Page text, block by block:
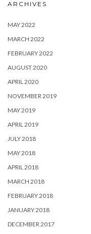
ARCHIVES
MAY 2022
MARCH 2022
FEBRUARY 2022
AUGUST 2020
APRIL 2020
NOVEMBER 2019
MAY 2019
APRIL 2019
JULY 2018
MAY 2018
APRIL 2018
MARCH 2018
FEBRUARY 2018
JANUARY 2018
DECEMBER 2017